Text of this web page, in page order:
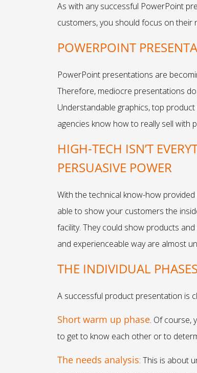
As with any successful PowerPoint
customers, you should focus on their
POWERPOINT
PowerPoint presentations are
Therefore, mediocre presentations
Understandable graphics, top
agencies know how to really sell with
HIGH-TECH ISN’T
PERSUASIVE POWER
With the technical know-how
able to show your customers the
facility. They could show products
and experienceable way are almost
THE INDIVIDUAL
A successful product presentation is
Short warm up phase. Of course,
to get to know each other or to
The needs analysis: This is about